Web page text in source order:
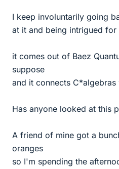
I keep involuntarily going
at it and being intrigued for
it comes out of Baez
suppose
and it connects
Has anyone looked at this
A friend of mine got a
oranges
so I'm spending the